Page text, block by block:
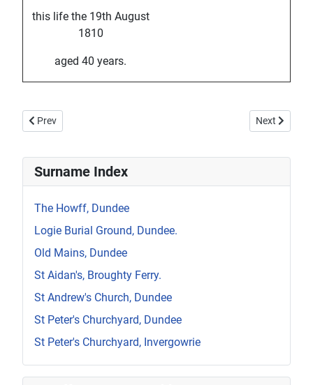
this life the 19th August
1810
aged 40 years.
Previous article: Howff Memorial 870
Prev Next article:
Next
Surname Index
The Howff, Dundee
Logie Burial Ground, Dundee.
Old Mains, Dundee
St Aidan's, Broughty Ferry.
St Andrew's Church, Dundee
St Peter's Churchyard, Dundee
St Peter's Churchyard, Invergowrie